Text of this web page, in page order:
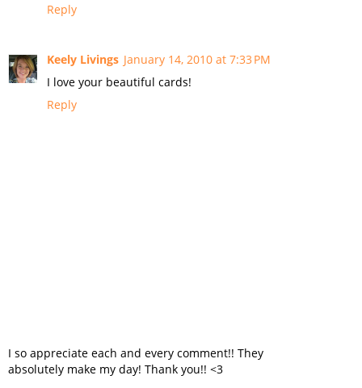
Reply
Keely Livings January 14, 2010 at 7:33 PM
I love your beautiful cards!
Reply
I so appreciate each and every comment!! They
absolutely make my day! Thank you!! <3